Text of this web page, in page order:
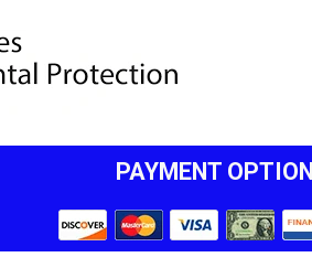
PAYMENT